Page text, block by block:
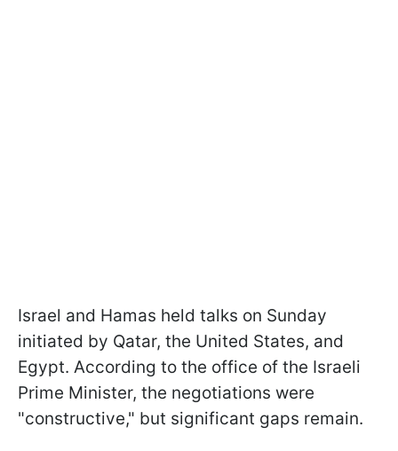
Israel and Hamas held talks on Sunday
initiated by Qatar, the United States, and
Egypt. According to the office of the Israeli
Prime Minister, the negotiations were
"constructive," but significant gaps remain.